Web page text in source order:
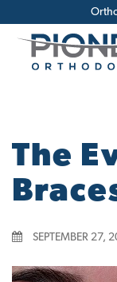
The
SEPTEMBER 27,